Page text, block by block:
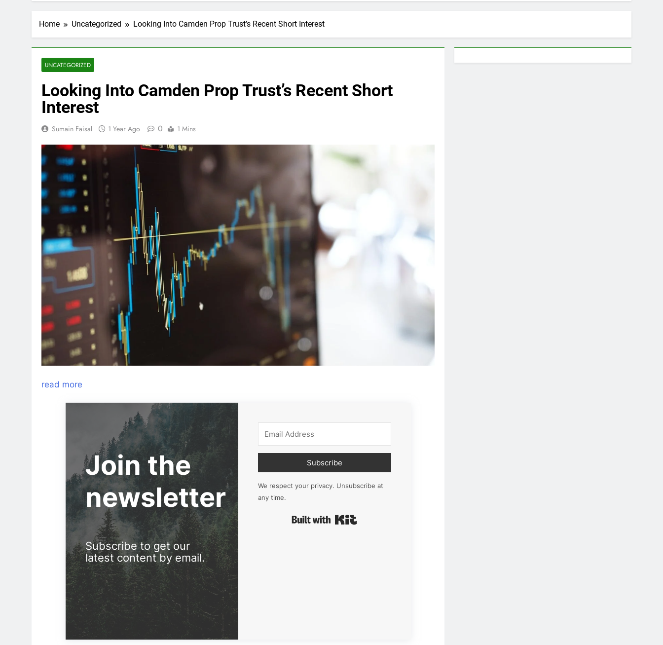
Home Uncategorized Looking Into Camden Prop Trust’s Recent Short Interest
UNCATEGORIZED
Looking Into Camden Prop Trust’s Recent Short
Interest
Sumain Faisal 1 Year Ago 0 1 Mins
read more
Join the
newsletter
Subscribe to get our
latest content by email.
Subscribe
We respect your privacy. Unsubscribe at
any time.